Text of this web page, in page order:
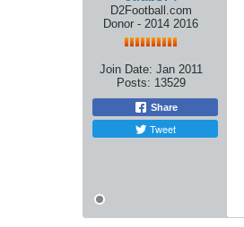
D2Football.com
Donor - 2014 2016
Join Date: Jan 2011
Posts: 13529
Share
Tweet